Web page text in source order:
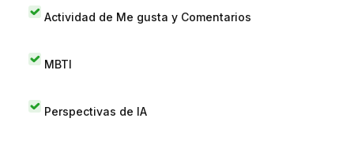
Actividad de Me gusta y Comentarios
MBTI
Perspectivas de IA